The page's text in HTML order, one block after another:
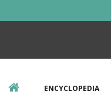
ENCYCLOPEDIA